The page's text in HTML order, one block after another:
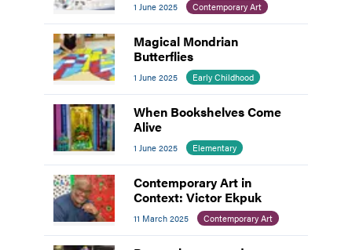
1 June 2025 Contemporary Art
Magical Mondrian
Butterflies
1 June 2025 Early Childhood
When Bookshelves Come
Alive
1 June 2025 Elementary
Contemporary Art in
Context: Victor Ekpuk
11 March 2025 Contemporary Art